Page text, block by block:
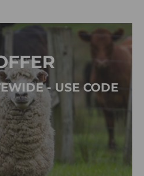
- USE CODE